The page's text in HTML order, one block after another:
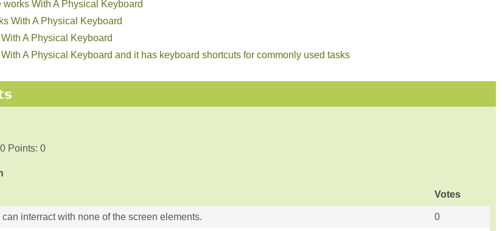
works With A Physical Keyboard
With A Physical Keyboard
A Physical Keyboard
A Physical Keyboard and it has keyboard shortcuts for commonly used tasks
Points: 0
Votes
interract with none of the screen elements. 0